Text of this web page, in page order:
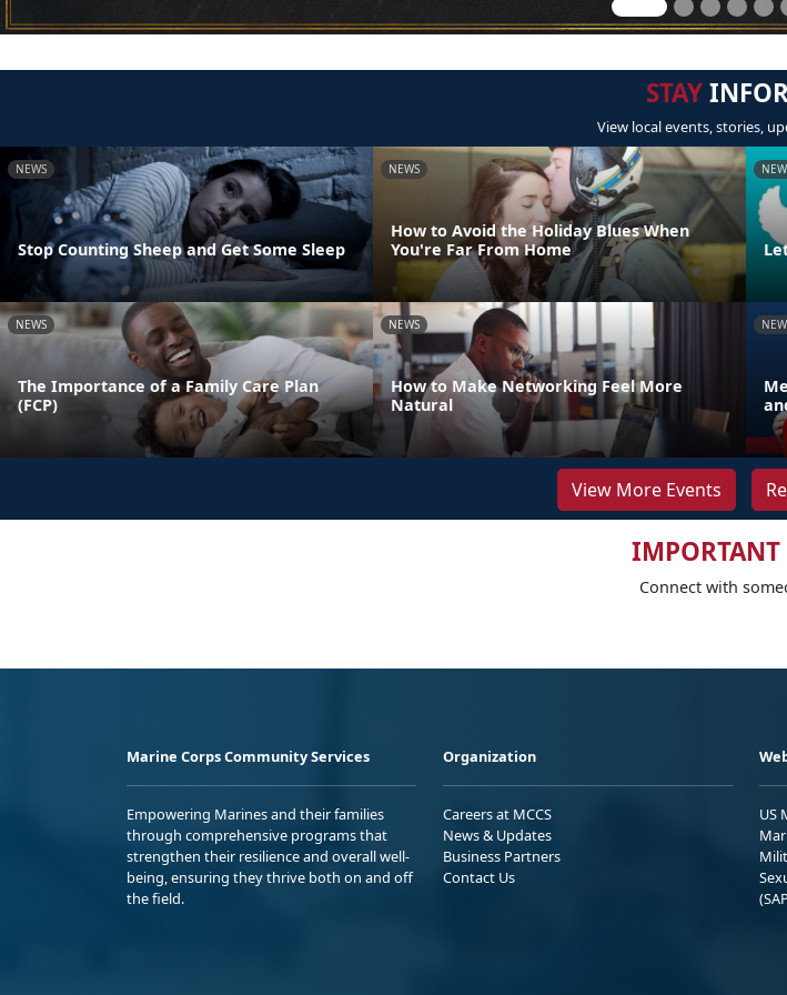
STAY
View local events, stories,
NEWS
Stop Counting Sheep and Get Some Sleep
NEWS
How to Avoid the Holiday Blues When
You're Far From Home
NEWS
The Importance of a Family Care Plan
(FCP)
NEWS
How to Make Networking Feel More
Natural
View More Events
IMPORTANT
Connect with
Marine Corps Community Services
Empowering Marines and their families
through comprehensive programs that
strengthen their resilience and overall well-
being, ensuring they thrive both on and off
the field.
Organization
Careers at MCCS
News & Updates
Business Partners
Contact Us
US